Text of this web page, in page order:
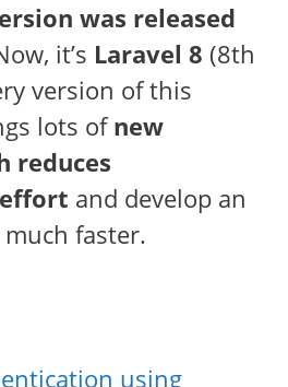
was released
it’s Laravel 8 (8th
version of this
lots ofnew
reduces
and develop an
faster.
using